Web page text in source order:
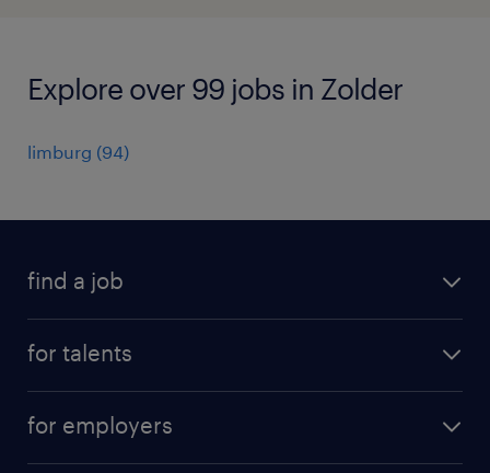
Explore over 99 jobs in Zolder
limburg (94)
find a job
for talents
professional career
for employers